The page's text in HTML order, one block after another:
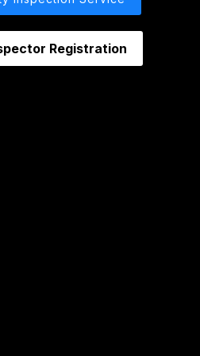
Registration